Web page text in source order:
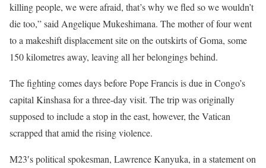
killing people, we were afraid, that’s why we fled so we wouldn’t
die too,” said Angelique Mukeshimana. The mother of four went
to a makeshift displacement site on the outskirts of Goma, some
150 kilometres away, leaving all her belongings behind.
The fighting comes days before Pope Francis is due in Congo’s
capital Kinshasa for a three-day visit. The trip was originally
supposed to include a stop in the east, however, the Vatican
scrapped that amid the rising violence.
M23′s political spokesman, Lawrence Kanyuka, in a statement on